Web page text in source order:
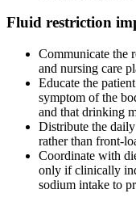
Fluid restriction
Communicate the
and nursing care
Educate the
symptom of the
and that drinking
Distribute the
rather than front-
Coordinate with
only if clinically
sodium intake to